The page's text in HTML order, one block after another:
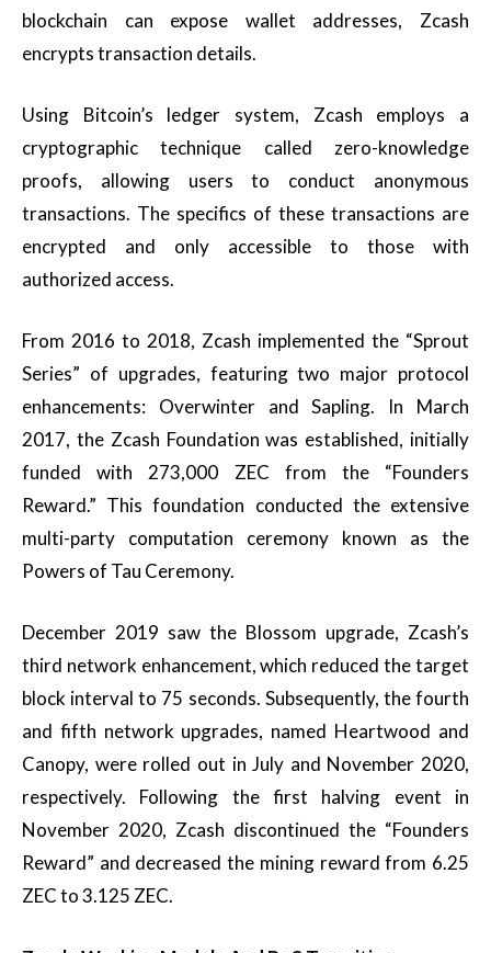
blockchain can expose wallet addresses, Zcash
encrypts transaction details.
Using Bitcoin’s ledger system, Zcash employs a
cryptographic technique called zero-knowledge
proofs, allowing users to conduct anonymous
transactions. The specifics of these transactions are
encrypted and only accessible to those with
authorized access.
From 2016 to 2018, Zcash implemented the “Sprout
Series” of upgrades, featuring two major protocol
enhancements: Overwinter and Sapling. In March
2017, the Zcash Foundation was established, initially
funded with 273,000 ZEC from the “Founders
Reward.” This foundation conducted the extensive
multi-party computation ceremony known as the
Powers of Tau Ceremony.
December 2019 saw the Blossom upgrade, Zcash’s
third network enhancement, which reduced the target
block interval to 75 seconds. Subsequently, the fourth
and fifth network upgrades, named Heartwood and
Canopy, were rolled out in July and November 2020,
respectively. Following the first halving event in
November 2020, Zcash discontinued the “Founders
Reward” and decreased the mining reward from 6.25
ZEC to 3.125 ZEC.